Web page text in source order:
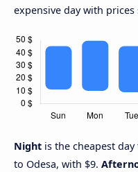
expensive day with
Night is the cheapest
to Odesa, with $9.